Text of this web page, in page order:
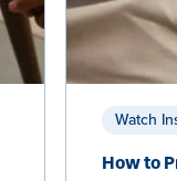
Watch
How to